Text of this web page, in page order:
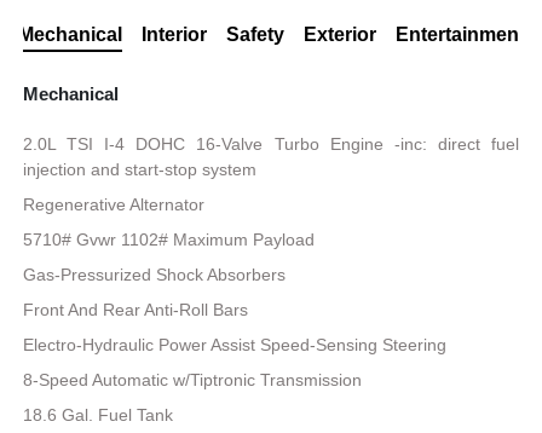
Mechanical Interior Safety Exterior Entertainment
Mechanical
2.0L TSI I-4 DOHC 16-Valve Turbo Engine -inc: direct fuel
injection and start-stop system
Regenerative Alternator
5710# Gvwr 1102# Maximum Payload
Gas-Pressurized Shock Absorbers
Front And Rear Anti-Roll Bars
Electro-Hydraulic Power Assist Speed-Sensing Steering
8-Speed Automatic w/Tiptronic Transmission
18.6 Gal. Fuel Tank